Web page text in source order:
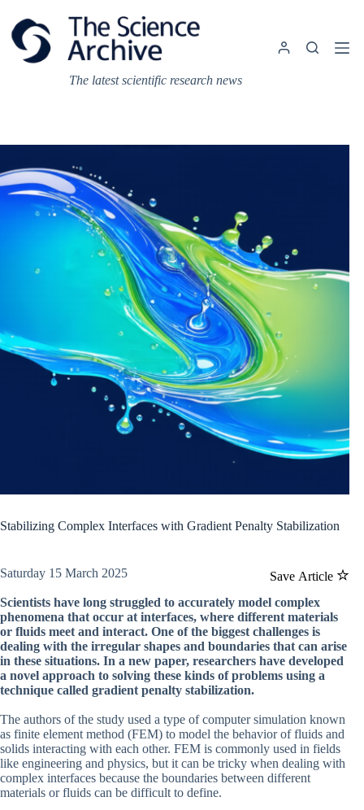
content
The latest scientific research news
Stabilizing Complex Interfaces with Gradient Penalty Stabilization
Save Article
Saturday 15 March 2025
Scientists have long struggled to accurately model complex
phenomena that occur at interfaces, where different materials
or fluids meet and interact. One of the biggest challenges is
dealing with the irregular shapes and boundaries that can arise
in these situations. In a new paper, researchers have developed
a novel approach to solving these kinds of problems using a
technique called gradient penalty stabilization.
The authors of the study used a type of computer simulation known
as finite element method (FEM) to model the behavior of fluids and
solids interacting with each other. FEM is commonly used in fields
like engineering and physics, but it can be tricky when dealing with
complex interfaces because the boundaries between different
materials or fluids can be difficult to define.